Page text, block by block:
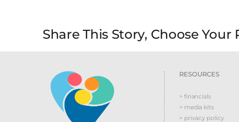
Share This Story, Choose Your
RESOURCES
> financials
> media kits
> privacy policy